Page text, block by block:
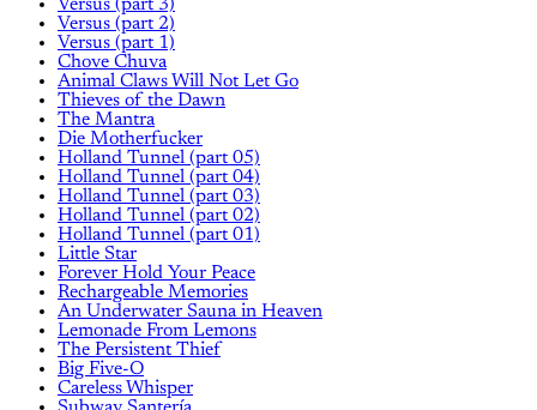
Versus (part 3)
Versus (part 2)
Versus (part 1)
Chove Chuva
Animal Claws Will Not Let Go
Thieves of the Dawn
The Mantra
Die Motherfucker
Holland Tunnel (part 05)
Holland Tunnel (part 04)
Holland Tunnel (part 03)
Holland Tunnel (part 02)
Holland Tunnel (part 01)
Little Star
Forever Hold Your Peace
Rechargeable Memories
An Underwater Sauna in Heaven
Lemonade From Lemons
The Persistent Thief
Big Five-O
Careless Whisper